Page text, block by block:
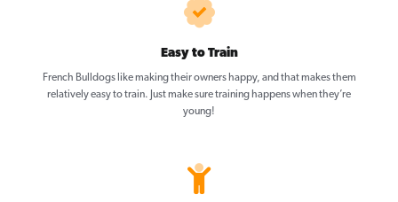
Easy to Train
French Bulldogs like making their owners happy, and that makes them
relatively easy to train. Just make sure training happens when they’re
young!